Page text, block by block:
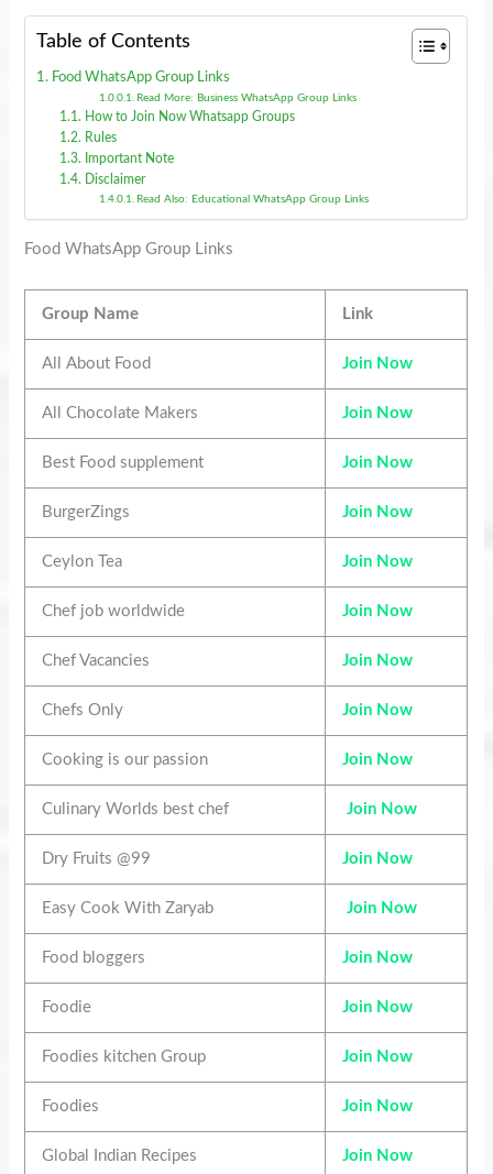
Table of Contents
Food WhatsApp Group Links
Read More: Business WhatsApp Group Links
How to Join Now Whatsapp Groups
Rules
Important Note
Disclaimer
Read Also: Educational WhatsApp Group Links
Food WhatsApp Group Links
Group Name Link
All About Food Join Now
All Chocolate Makers Join Now
Best Food supplement Join Now
BurgerZings Join Now
Ceylon Tea Join Now
Chef job worldwide Join Now
Chef Vacancies Join Now
Chefs Only Join Now
Cooking is our passion Join Now
Culinary Worlds best chef Join Now
Dry Fruits @99 Join Now
Easy Cook With Zaryab Join Now
Food bloggers Join Now
Foodie Join Now
Foodies kitchen Group Join Now
Foodies Join Now
Global Indian Recipes Join Now